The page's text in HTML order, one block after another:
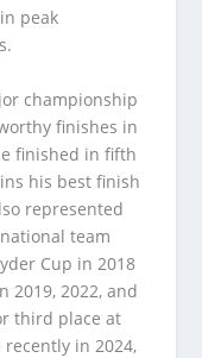
peak
championship
finishes in
finished in fifth
his best finish
represented
team
Cup in 2018
2019, 2022, and
third place at
in 2024,